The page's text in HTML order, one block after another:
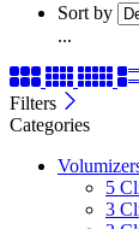
Sort by
...
Filters
Categories
5
3